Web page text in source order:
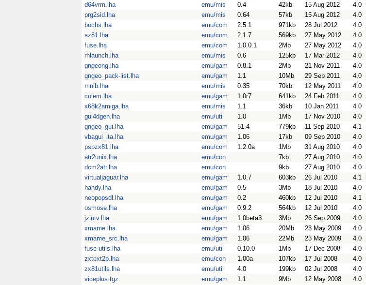
d64vrm.lha
emu/mis 0.4 42kb 15 Aug 2012 4.0
prg2sid.lha
emu/mis 0.64 57kb 15 Aug 2012 4.0
bochs.lha
emu/com 2.5.1 971kb 28 Jul 2012 4.0
sz81.lha
emu/com 2.1.7 569kb 27 May 2012 4.0
fuse.lha
emu/com 1.0.0.1 2Mb 27 May 2012 4.0
rhlaunch.lha
emu/mis 0.6 125kb 17 Mar 2012 4.0
gngeong.lha
emu/gam 0.8.1 2Mb 21 Nov 2011 4.0
gngeo_pack-list.lha
emu/gam 1.1 10Mb 29 Sep 2011 4.0
mnib.lha
emu/mis 0.35 70kb 12 May 2011 4.0
colem.lha
emu/gam 1.0r7 641kb 24 Feb 2011 4.0
x68k2amiga.lha
emu/mis 1.1 36kb 10 Jan 2011 4.0
gui4dgen.lha
emu/uti 1.0 1Mb 17 Nov 2010 4.0
gngeo_gui.lha
emu/gam 51.4 779kb 11 Sep 2010 4.1
vbagui_ita.lha
emu/gam 1.06 17kb 09 Sep 2010 4.0
pspzx81.lha
emu/com 1.2.0a 1Mb 31 Aug 2010 4.0
atr2unix.lha
emu/con 7kb 27 Aug 2010 4.0
dcm2atr.lha
emu/con 9kb 27 Aug 2010 4.0
virtualjaguar.lha
emu/gam 1.0.7 603kb 26 Jul 2010 4.1
handy.lha
emu/gam 0.5 3Mb 18 Jul 2010 4.0
neopopsdl.lha
emu/gam 0.2 460kb 12 Jul 2010 4.1
osmose.lha
emu/gam 0.9.2 564kb 12 Jul 2010 4.0
jzintv.lha
emu/gam 1.0beta3 3Mb 26 Sep 2009 4.0
xmame.lha
emu/gam 1.06 20Mb 23 May 2009 4.0
xmame_src.lha
emu/gam 1.06 22Mb 23 May 2009 4.0
fuse-utils.lha
emu/uti 0.10.0 1Mb 17 Dec 2008 4.0
zxtext2p.lha
emu/con 1.00a 107kb 17 Jul 2008 4.0
zx81utils.lha
emu/uti 4.0 199kb 02 Jul 2008 4.0
viceplus.tgz
emu/gam 1.1 9Mb 12 May 2008 4.0